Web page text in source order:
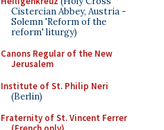
Cistercian Abbey, Austria -
Solemn 'Reform of the
reform' liturgy)
Canons Regular of the New
Jerusalem
Institute of St. Philip Neri
(Berlin)
Fraternity of St. Vincent Ferrer